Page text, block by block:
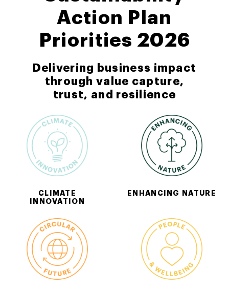
Action Plan
Priorities 2026
Delivering business impact
through value capture,
trust, and resilience
CLIMATE
INNOVATION
ENHANCING NATURE